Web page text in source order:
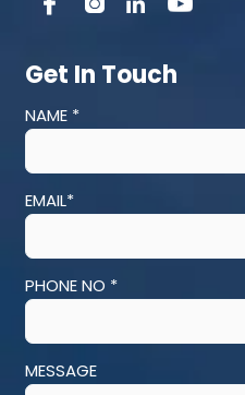
Get In Touch
NAME *
EMAIL*
PHONE NO *
MESSAGE